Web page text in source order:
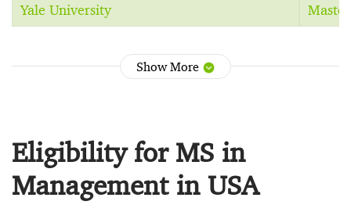
Yale University
Show More
Eligibility for MS in
Management in USA